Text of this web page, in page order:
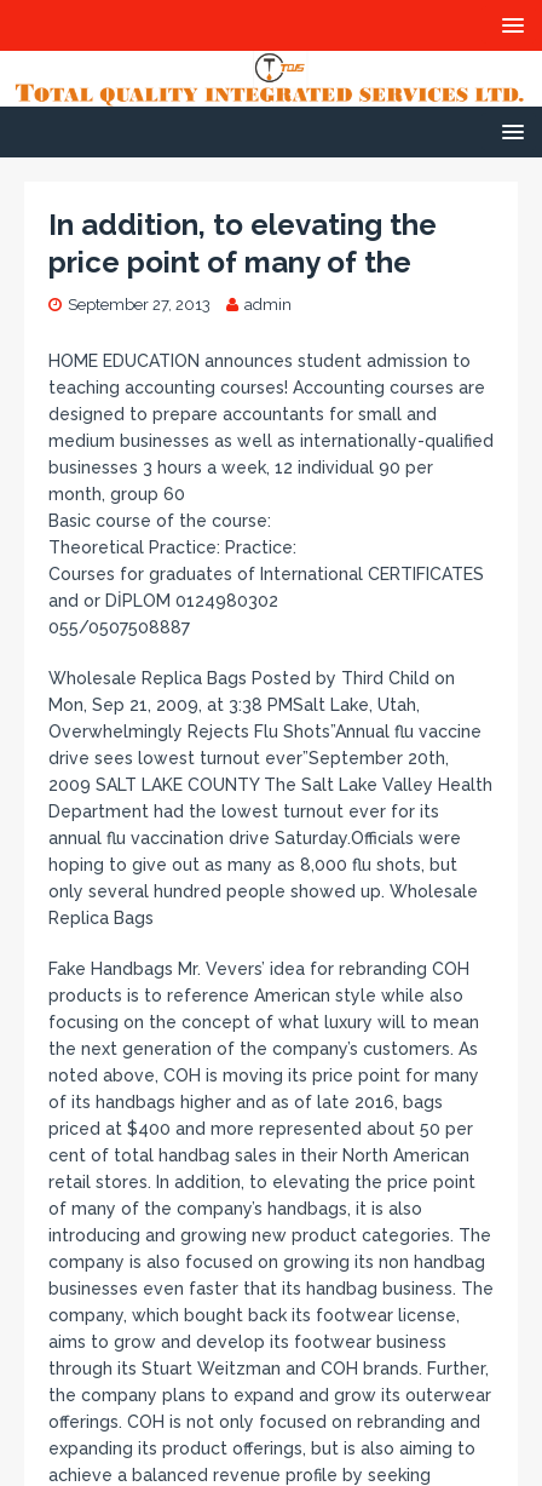
In addition, to elevating the
price point of many of the
September 27, 2013 admin
HOME EDUCATION announces student admission to
teaching accounting courses! Accounting courses are
designed to prepare accountants for small and
medium businesses as well as internationally-qualified
businesses 3 hours a week, 12 individual 90 per
month, group 60
Basic course of the course:
Theoretical Practice: Practice:
Courses for graduates of International CERTIFICATES
and or DİPLOM 0124980302
055/0507508887
Wholesale Replica Bags Posted by Third Child on
Mon, Sep 21, 2009, at 3:38 PMSalt Lake, Utah,
Overwhelmingly Rejects Flu Shots”Annual flu vaccine
drive sees lowest turnout ever”September 20th,
2009 SALT LAKE COUNTY The Salt Lake Valley Health
Department had the lowest turnout ever for its
annual flu vaccination drive Saturday.Officials were
hoping to give out as many as 8,000 flu shots, but
only several hundred people showed up. Wholesale
Replica Bags
Fake Handbags Mr. Vevers’ idea for rebranding COH
products is to reference American style while also
focusing on the concept of what luxury will to mean
the next generation of the company’s customers. As
noted above, COH is moving its price point for many
of its handbags higher and as of late 2016, bags
priced at $400 and more represented about 50 per
cent of total handbag sales in their North American
retail stores. In addition, to elevating the price point
of many of the company’s handbags, it is also
introducing and growing new product categories. The
company is also focused on growing its non handbag
businesses even faster that its handbag business. The
company, which bought back its footwear license,
aims to grow and develop its footwear business
through its Stuart Weitzman and COH brands. Further,
the company plans to expand and grow its outerwear
offerings. COH is not only focused on rebranding and
expanding its product offerings, but is also aiming to
achieve a balanced revenue profile by seeking